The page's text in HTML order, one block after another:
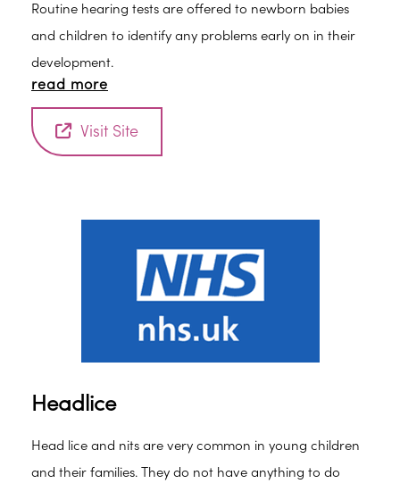
Routine hearing tests are offered to newborn babies
and children to identify any problems early on in their
development.
read more
Visit Site
Headlice
Head lice and nits are very common in young children
and their families. They do not have anything to do